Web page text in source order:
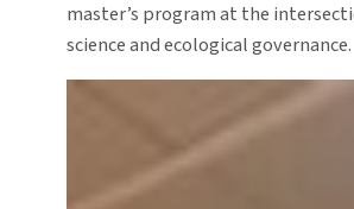
master’s program at the
science and ecological governance.